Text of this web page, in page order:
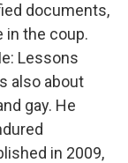
documents,
in the coup.
Lessons
also about
gay. He
in 2009,